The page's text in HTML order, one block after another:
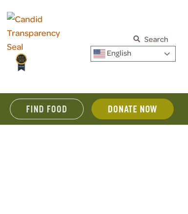
Search
English
FIND FOOD DONATE NOW